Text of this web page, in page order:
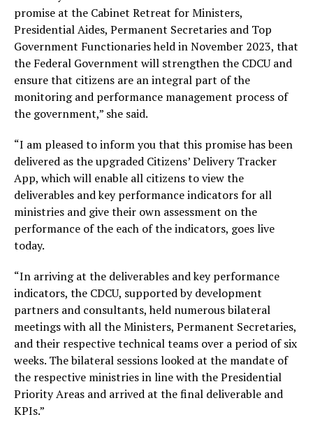
promise at the Cabinet Retreat for Ministers,
Presidential Aides, Permanent Secretaries and Top
Government Functionaries held in November 2023, that
the Federal Government will strengthen the CDCU and
ensure that citizens are an integral part of the
monitoring and performance management process of
the government,” she said.
“I am pleased to inform you that this promise has been
delivered as the upgraded Citizens’ Delivery Tracker
App, which will enable all citizens to view the
deliverables and key performance indicators for all
ministries and give their own assessment on the
performance of the each of the indicators, goes live
today.
“In arriving at the deliverables and key performance
indicators, the CDCU, supported by development
partners and consultants, held numerous bilateral
meetings with all the Ministers, Permanent Secretaries,
and their respective technical teams over a period of six
weeks. The bilateral sessions looked at the mandate of
the respective ministries in line with the Presidential
Priority Areas and arrived at the final deliverable and
KPIs.”